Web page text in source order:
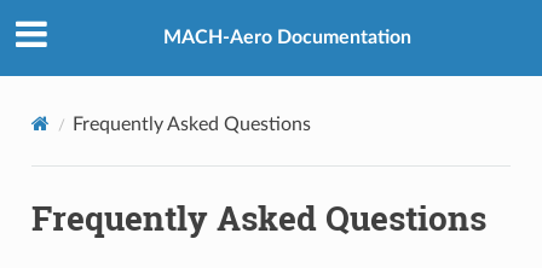
MACH-Aero Documentation
Frequently Asked Questions
Frequently Asked Questions